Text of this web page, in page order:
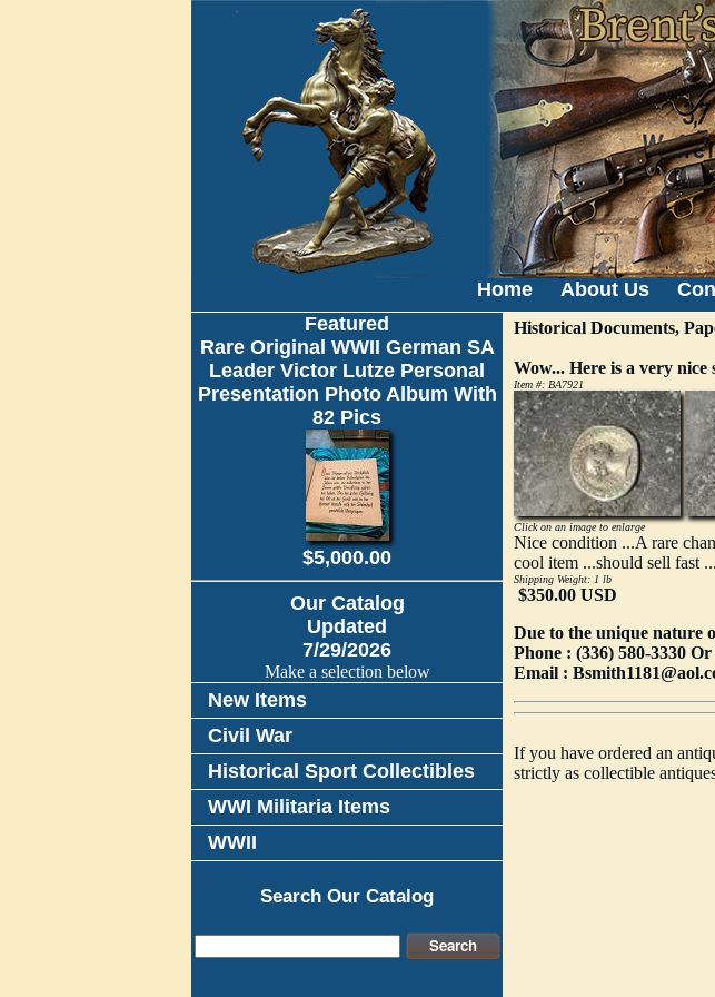
Home About Us
Featured
Rare Original WWII German SA
Leader Victor Lutze Personal
Presentation Photo Album With
82 Pics
$5,000.00
Our Catalog
Updated
7/29/2026
Make a selection below
New Items
Civil War
Historical Sport Collectibles
WWI Militaria Items
WWII
Search Our Catalog
Historical Documents,
Wow... Here is a very
Item #: BA7921
Click on an image to enlarge
Nice condition ...A rare
cool item ...should sell fast ...
Shipping Weight: 1 lb
$350.00 USD
Due to the unique nature
Phone : (336) 580-3330 Or
Email :
If you have ordered an
strictly as collectible